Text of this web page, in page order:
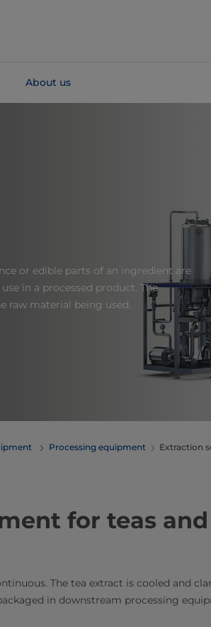
About us
or edible parts of an ingredient are
in a processed product. The
raw material being used.
Processing equipment Extraction
for teas
The tea extract is cooled and
in downstream processing